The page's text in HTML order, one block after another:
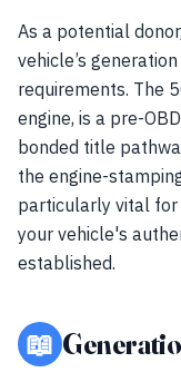
As a potential
vehicle’s
requirements. The
engine, is a pre-
bonded title
the engine-
particularly vital for
your vehicle's
established.
📖